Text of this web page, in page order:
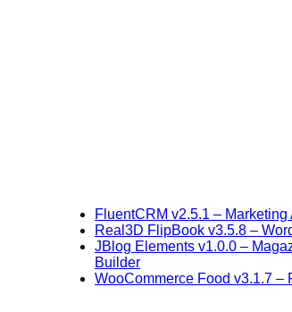
FluentCRM v2.5.1 –
Real3D FlipBook v3.5.8 –
JBlog Elements v1.0.0 –
Builder
WooCommerce Food v3.1.7 –